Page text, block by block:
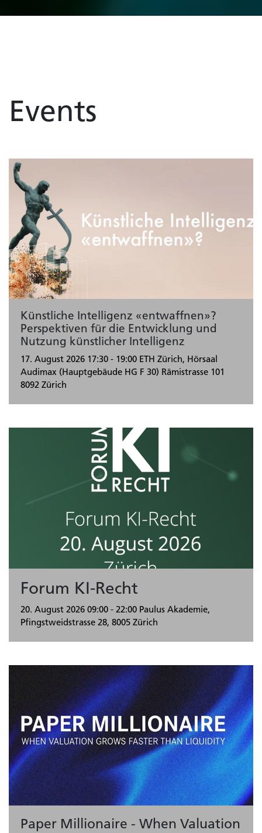
Events
Künstliche Intelligenz «entwaffnen»?
Perspektiven für die Entwicklung und
Nutzung künstlicher Intelligenz
17. August 2026 17:30 - 19:00 ETH Zürich, Hörsaal
Audimax (Hauptgebäude HG F 30) Rämistrasse 101
8092 Zürich
Forum KI-Recht
20. August 2026 09:00 - 22:00 Paulus Akademie,
Pfingstweidstrasse 28, 8005 Zürich
Paper Millionaire - When Valuation